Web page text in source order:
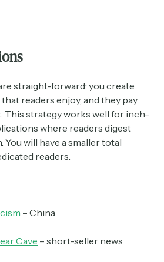
straight-forward: you create
readers enjoy, and they pay
This strategy works well for inch-
where readers digest
will have a smaller total
readers.
– China
Cave – short-seller news